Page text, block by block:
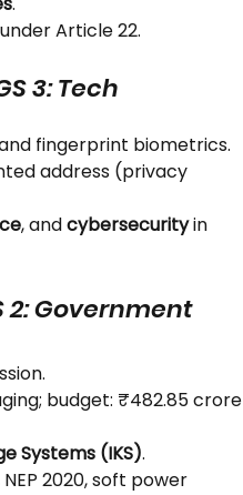
Article 22.
3: Tech
and fingerprint biometrics.
address (privacy
, and cybersecurity in
2: Government
budget: ₹482.85 crore
Systems (IKS).
2020, soft power